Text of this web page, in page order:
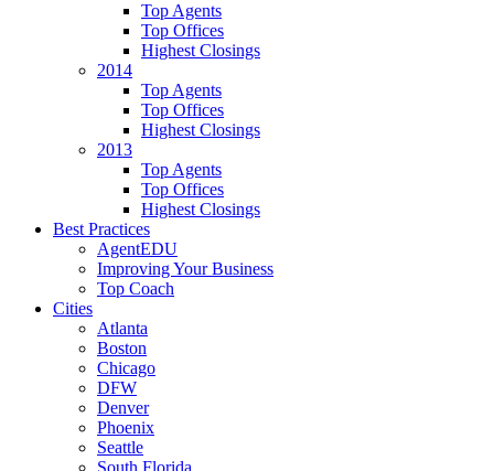
Top Agents
Top Offices
Highest Closings
2014
Top Agents
Top Offices
Highest Closings
2013
Top Agents
Top Offices
Highest Closings
Best Practices
AgentEDU
Improving Your Business
Top Coach
Cities
Atlanta
Boston
Chicago
DFW
Denver
Phoenix
Seattle
South Florida